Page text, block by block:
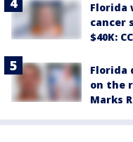
Florida
cancer
$40K:
Florida
on the
Marks